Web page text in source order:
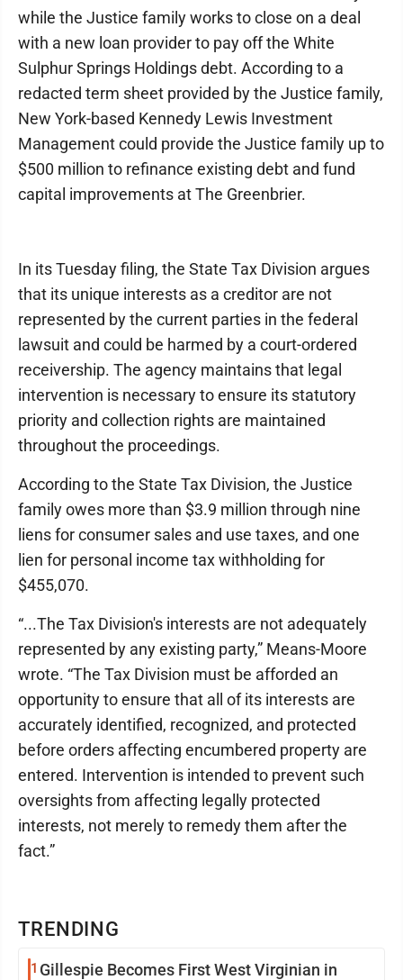
TRENDING
1 Gillespie Becomes First West Virginian in
while the Justice family works to close on a deal
with a new loan provider to pay off the White
Sulphur Springs Holdings debt. According to a
redacted term sheet provided by the Justice family,
New York-based Kennedy Lewis Investment
Management could provide the Justice family up to
$500 million to refinance existing debt and fund
capital improvements at The Greenbrier.
In its Tuesday filing, the State Tax Division argues
that its unique interests as a creditor are not
represented by the current parties in the federal
lawsuit and could be harmed by a court-ordered
receivership. The agency maintains that legal
intervention is necessary to ensure its statutory
priority and collection rights are maintained
throughout the proceedings.
According to the State Tax Division, the Justice
family owes more than $3.9 million through nine
liens for consumer sales and use taxes, and one
lien for personal income tax withholding for
$455,070.
“...The Tax Division's interests are not adequately
represented by any existing party,” Means-Moore
wrote. “The Tax Division must be afforded an
opportunity to ensure that all of its interests are
accurately identified, recognized, and protected
before orders affecting encumbered property are
entered. Intervention is intended to prevent such
oversights from affecting legally protected
interests, not merely to remedy them after the
fact.”